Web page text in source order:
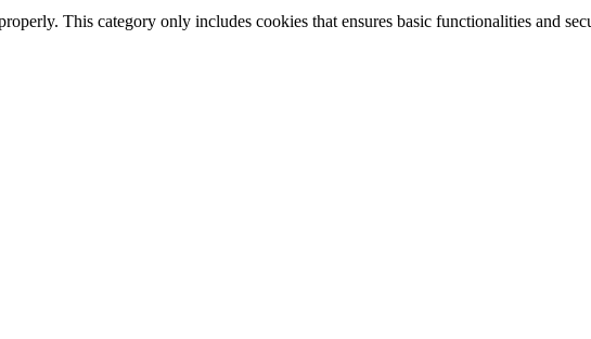
This category only includes cookies that ensures basic functionalities and